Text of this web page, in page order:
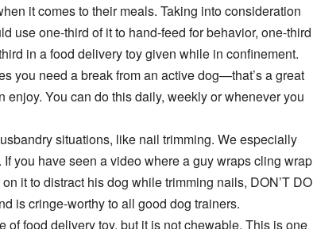
it comes to their meals. Taking into consideration
use one-third of it to hand-feed for behavior, one-third
in a food delivery toy given while in confinement.
you need a break from an active dog—that’s a great
You can do this daily, weekly or whenever you
situations, like nail trimming. We especially
you have seen a video where a guy wraps cling wrap
it to distract his dog while trimming nails, DON’T DO
is cringe-worthy to all good dog trainers.
of food delivery toy, but it is not chewable. This is one